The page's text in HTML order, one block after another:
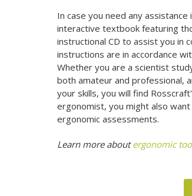
In case you need any
interactive textbook featuring
instructional CD to assist you in
instructions are in accordance
Whether you are a scientist
both amateur and professional,
your skills, you will find
ergonomist, you might also
ergonomic assessments.
Learn more aboutergonomic